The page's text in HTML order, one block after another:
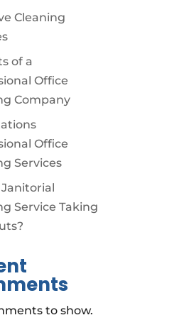
Cleaning
of a
Office
Company
Office
Services
Janitorial
Service Taking
to show.